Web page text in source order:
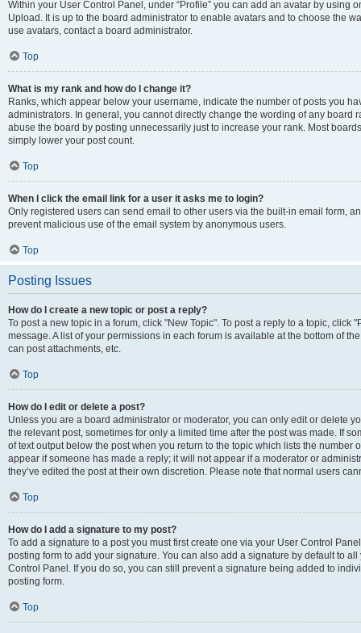
Within your User Control Panel, under “Profile” you can add an avatar by using
Upload. It is up to the board administrator to enable avatars and to choose the
use avatars, contact a board administrator.
Top
What is my rank and how do I change it?
Ranks, which appear below your username, indicate the number of posts you
administrators. In general, you cannot directly change the wording of any board
abuse the board by posting unnecessarily just to increase your rank. Most
simply lower your post count.
Top
When I click the email link for a user it asks me to login?
Only registered users can send email to other users via the built-in email form,
prevent malicious use of the email system by anonymous users.
Top
Posting Issues
How do I create a new topic or post a reply?
To post a new topic in a forum, click "New Topic". To post a reply to a topic, click
message. A list of your permissions in each forum is available at the bottom of
can post attachments, etc.
Top
How do I edit or delete a post?
Unless you are a board administrator or moderator, you can only edit or delete
the relevant post, sometimes for only a limited time after the post was made. If
of text output below the post when you return to the topic which lists the
appear if someone has made a reply; it will not appear if a moderator or
they’ve edited the post at their own discretion. Please note that normal users
Top
How do I add a signature to my post?
To add a signature to a post you must first create one via your User Control
posting form to add your signature. You can also add a signature by default to
Control Panel. If you do so, you can still prevent a signature being added to
posting form.
Top